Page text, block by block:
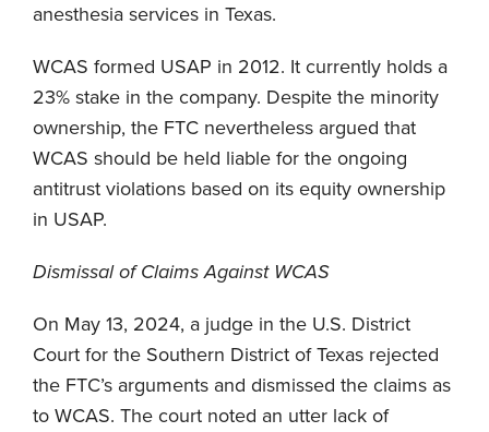
anesthesia services in Texas.
WCAS formed USAP in 2012. It currently holds a
23% stake in the company. Despite the minority
ownership, the FTC nevertheless argued that
WCAS should be held liable for the ongoing
antitrust violations based on its equity ownership
in USAP.
Dismissal of Claims Against WCAS
On May 13, 2024, a judge in the U.S. District
Court for the Southern District of Texas rejected
the FTC’s arguments and dismissed the claims as
to WCAS. The court noted an utter lack of